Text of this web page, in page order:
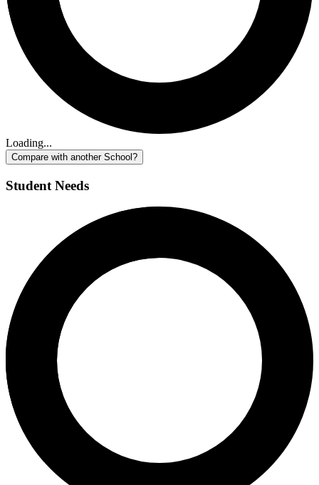
Loading...
Compare with another School?
Student Needs